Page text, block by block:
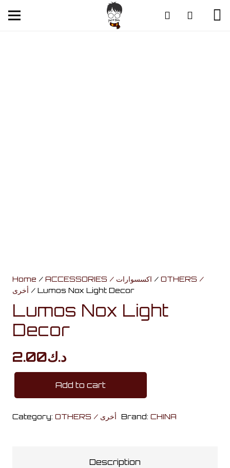
Home / ACCESSORIES / اكسسوارات / OTHERS /
أخرى / Lumos Nox Light Decor
Lumos Nox Light
Decor
د.ك2.00
Light
Add to cart
Category: OTHERS / أخرى Brand: CHINA
Description